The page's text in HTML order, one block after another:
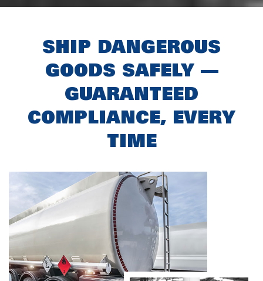
SHIP DANGEROUS
GOODS SAFELY —
GUARANTEED
COMPLIANCE, EVERY
TIME